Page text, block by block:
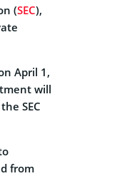
(SEC),
April 1,
will
SEC
from